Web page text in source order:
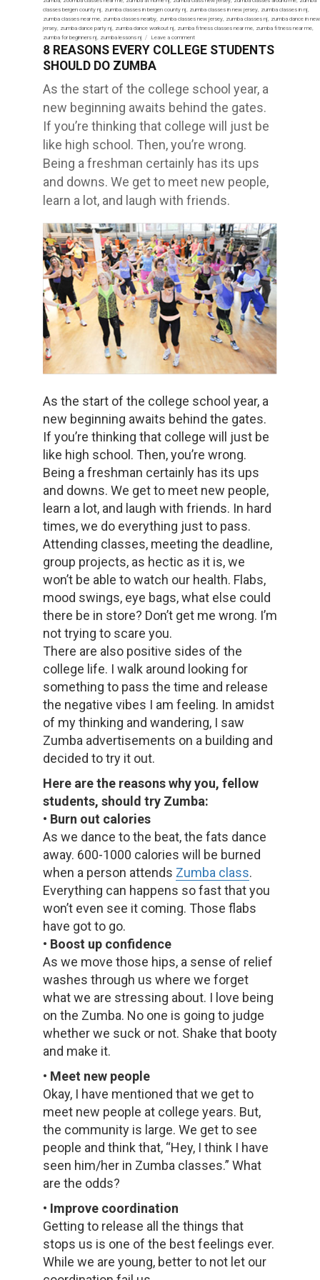
classes bergen county nj, zumba classes in bergen county nj, zumba classes in new jersey, zumba classes in nj,
zumba classes near me, zumba classes nearby, zumba classes new jersey, zumba classes nj, zumba dance in new
jersey, zumba dance party nj, zumba dance workout nj, zumba fitness classes near me, zumba fitness near me,
zumba for beginners nj, zumba lessons nj Leave a commenton
HEALTH
BENEFITS
FITNESS
–
MyZumbaBody
8 REASONS EVERY COLLEGE STUDENTS
SHOULD DO ZUMBA
As the start of the college school year, a
new beginning awaits behind the gates.
If you’re thinking that college will just be
like high school. Then, you’re wrong.
Being a freshman certainly has its ups
and downs. We get to meet new people,
learn a lot, and laugh with friends.
As the start of the college school year, a
new beginning awaits behind the gates.
If you’re thinking that college will just be
like high school. Then, you’re wrong.
Being a freshman certainly has its ups
and downs. We get to meet new people,
learn a lot, and laugh with friends. In hard
times, we do everything just to pass.
Attending classes, meeting the deadline,
group projects, as hectic as it is, we
won’t be able to watch our health. Flabs,
mood swings, eye bags, what else could
there be in store? Don’t get me wrong. I’m
not trying to scare you.
There are also positive sides of the
college life. I walk around looking for
something to pass the time and release
the negative vibes I am feeling. In amidst
of my thinking and wandering, I saw
Zumba advertisements on a building and
decided to try it out.
Here are the reasons why you, fellow
students, should try Zumba:
• Burn out calories
As we dance to the beat, the fats dance
away. 600-1000 calories will be burned
when a person attends Zumba class.
Everything can happens so fast that you
won’t even see it coming. Those flabs
have got to go.
• Boost up confidence
As we move those hips, a sense of relief
washes through us where we forget
what we are stressing about. I love being
on the Zumba. No one is going to judge
whether we suck or not. Shake that booty
and make it.
• Meet new people
Okay, I have mentioned that we get to
meet new people at college years. But,
the community is large. We get to see
people and think that, “Hey, I think I have
seen him/her in Zumba classes.” What
are the odds?
• Improve coordination
Getting to release all the things that
stops us is one of the best feelings ever.
While we are young, better to not let our